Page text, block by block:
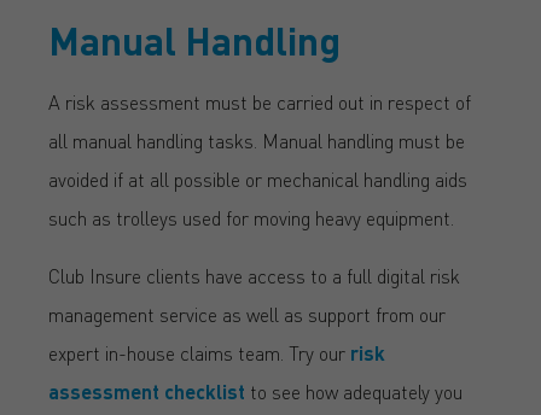
Manual Handling
A risk assessment must be carried out in respect of
all manual handling tasks. Manual handling must be
avoided if at all possible or mechanical handling aids
such as trolleys used for moving heavy equipment.
Club Insure clients have access to a full digital risk
management service as well as support from our
expert in-house claims team. Try our risk
assessment checklist to see how adequately you